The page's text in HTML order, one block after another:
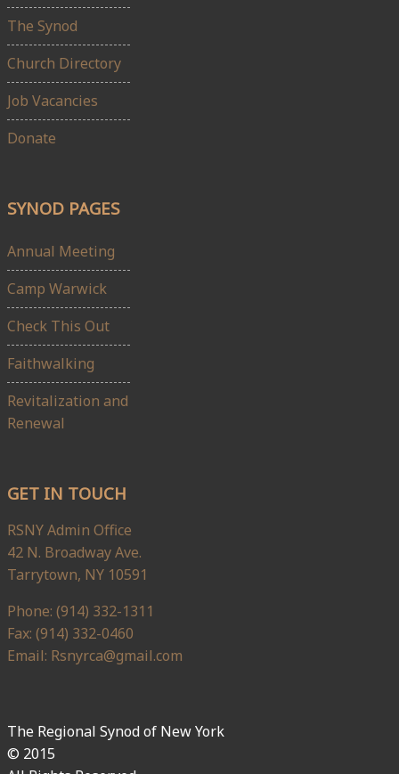
The Synod
Church Directory
Job Vacancies
Donate
SYNOD PAGES
Annual Meeting
Camp Warwick
Check This Out
Faithwalking
Revitalization and
Renewal
GET IN TOUCH
RSNY Admin Office
42 N. Broadway Ave.
Tarrytown, NY 10591
Phone: (914) 332-1311
Fax: (914) 332-0460
Email: Rsnyrca@gmail.com
The Regional Synod of New York
© 2015